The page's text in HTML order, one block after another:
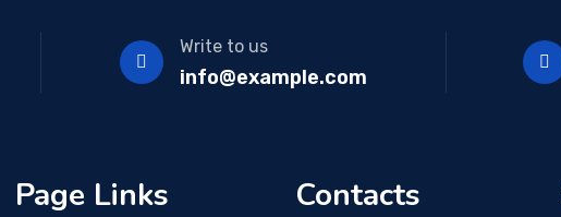
Write to us
info@example.com
Page Links Contacts